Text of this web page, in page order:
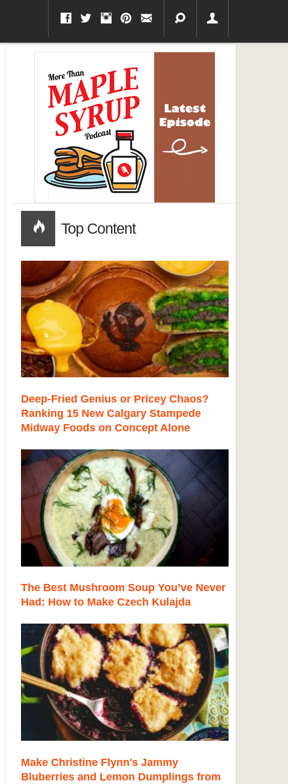
Top Content
Deep-Fried Genius or Pricey Chaos?
Ranking 15 New Calgary Stampede
Midway Foods on Concept Alone
The Best Mushroom Soup You’ve Never
Had: How to Make Czech Kulajda
Make Christine Flynn's Jammy
Bluberries and Lemon Dumplings from